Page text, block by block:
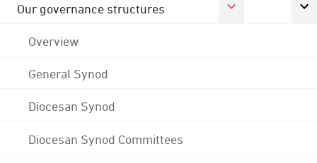
Our governance structures
Overview
General Synod
Diocesan Synod
Diocesan Synod Committees